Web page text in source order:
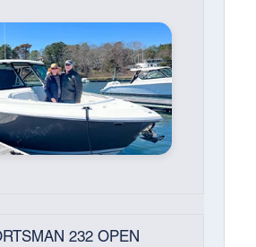
232 OPEN